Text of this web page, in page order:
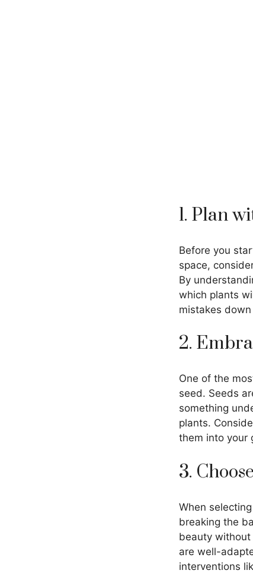
1. Plan
Before you
space,
By
which plants
mistakes
2.
One of the
seed. Seeds
something
plants.
them into your
3.
When
breaking the
beauty
are well-
interventions